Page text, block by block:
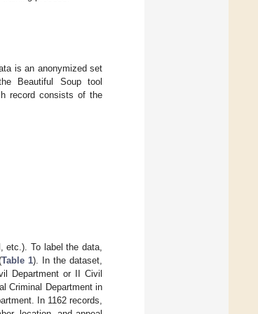
is an anonymized set
Beautiful Soup tool
record consists of the
etc.). To label the data,
Table 1). In the dataset,
Department or II Civil
Criminal Department in
In 1162 records,